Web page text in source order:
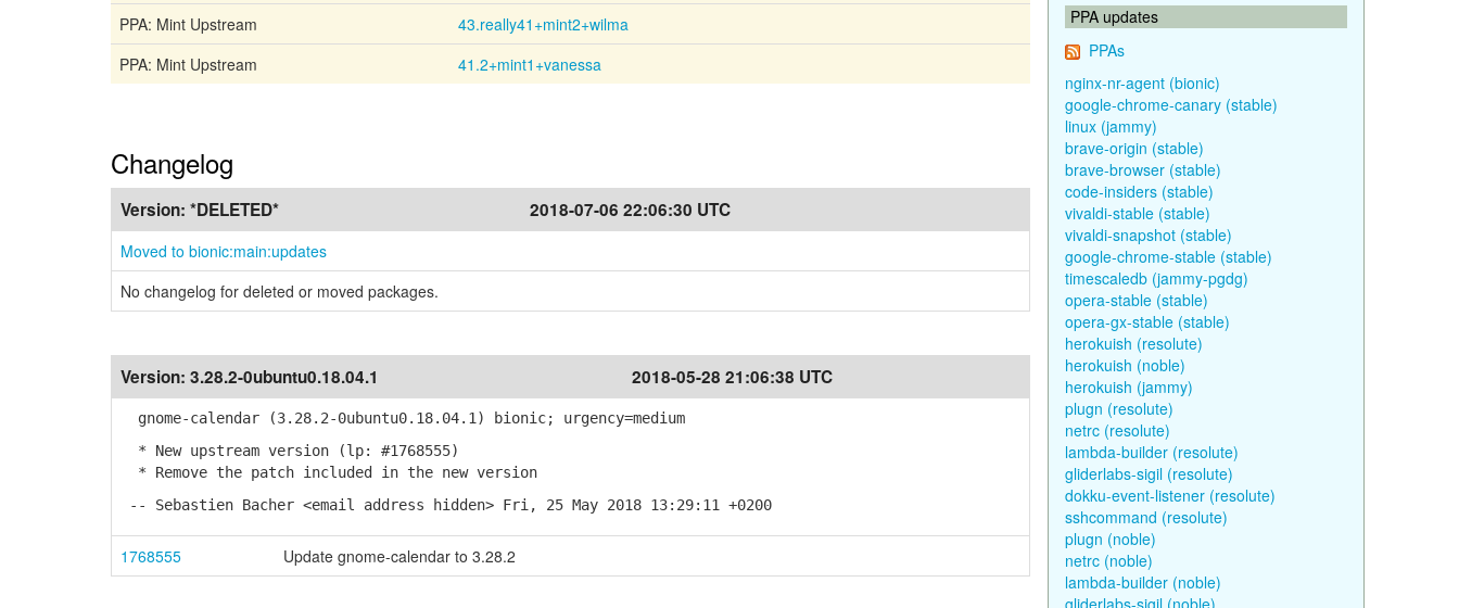
PPA: Mint Upstream
43.really41+mint2+wilma
PPA: Mint Upstream
41.2+mint1+vanessa
Changelog
Version: *DELETED* 2018-07-06 22:06:30 UTC
Moved to bionic:main:updates
No changelog for deleted or moved packages.
Version: 3.28.2-0ubuntu0.18.04.1 2018-05-28 21:06:38 UTC
gnome-calendar (3.28.2-0ubuntu0.18.04.1) bionic; urgency=medium
* New upstream version (lp: #1768555)
* Remove the patch included in the new version
-- Sebastien Bacher <email address hidden> Fri, 25 May 2018 13:29:11 +0200
1768555 Update gnome-calendar to 3.28.2
PPA updates
PPAs
nginx-nr-agent (bionic)
google-chrome-canary (stable)
linux (jammy)
brave-origin (stable)
brave-browser (stable)
code-insiders (stable)
vivaldi-stable (stable)
vivaldi-snapshot (stable)
google-chrome-stable (stable)
timescaledb (jammy-pgdg)
opera-stable (stable)
opera-gx-stable (stable)
herokuish (resolute)
herokuish (noble)
herokuish (jammy)
plugn (resolute)
netrc (resolute)
lambda-builder (resolute)
gliderlabs-sigil (resolute)
dokku-event-listener (resolute)
sshcommand (resolute)
plugn (noble)
netrc (noble)
lambda-builder (noble)
gliderlabs-sigil (noble)